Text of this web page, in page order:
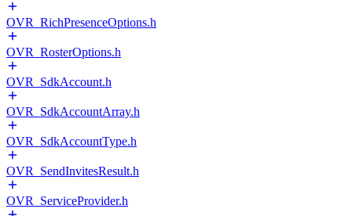
OVR_RichPresenceOptions.h
OVR_RosterOptions.h
OVR_SdkAccount.h
OVR_SdkAccountArray.h
OVR_SdkAccountType.h
OVR_SendInvitesResult.h
OVR_ServiceProvider.h